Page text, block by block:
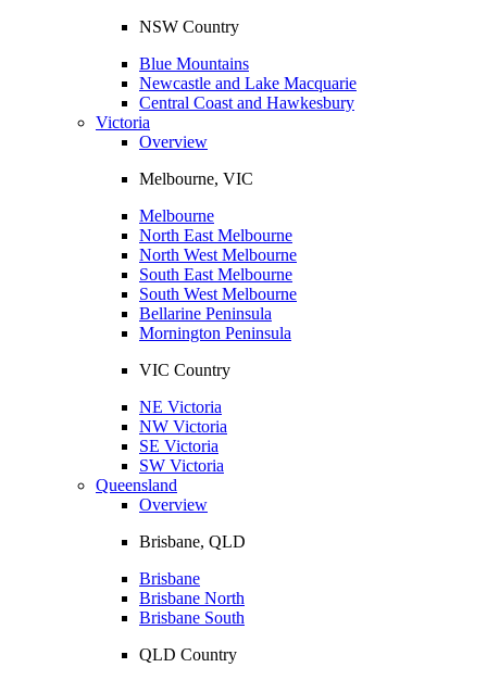
NSW Country
Blue Mountains
Newcastle and Lake Macquarie
Central Coast and Hawkesbury
Victoria
Overview
Melbourne, VIC
Melbourne
North East Melbourne
North West Melbourne
South East Melbourne
South West Melbourne
Bellarine Peninsula
Mornington Peninsula
VIC Country
NE Victoria
NW Victoria
SE Victoria
SW Victoria
Queensland
Overview
Brisbane, QLD
Brisbane
Brisbane North
Brisbane South
QLD Country